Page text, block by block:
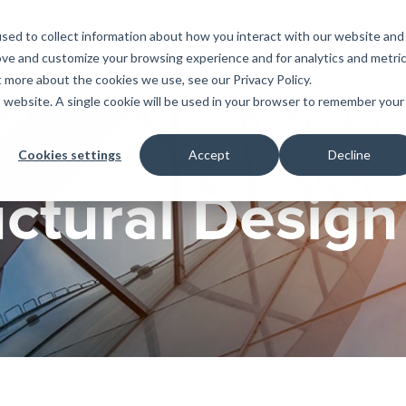
to collect information about how you interact with our website and
and customize your browsing experience and for analytics and
about the cookies we use, see our Privacy Policy.
A single cookie will be used in your browser to remember your
Cookies settings Accept Decline
Education
For Students
Training Courses
Online Help
License Agreement
Privacy Policy
Open BIM
Partners